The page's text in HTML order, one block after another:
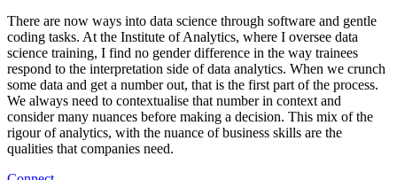
There are now ways into data science through software and gentle
coding tasks. At the Institute of Analytics, where I oversee data
science training, I find no gender difference in the way trainees
respond to the interpretation side of data analytics. When we crunch
some data and get a number out, that is the first part of the process.
We always need to contextualise that number in context and
consider many nuances before making a decision. This mix of the
rigour of analytics, with the nuance of business skills are the
qualities that companies need.